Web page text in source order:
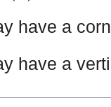
have a
have a